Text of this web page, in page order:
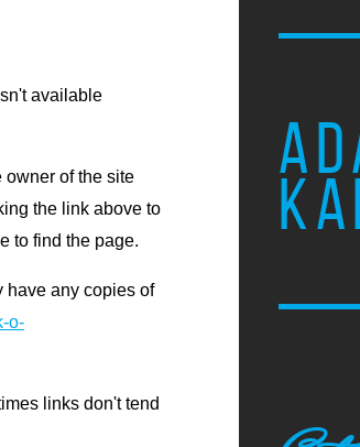
available
owner of the site
the link above to
to find the page.
have any copies of
o-
links don't tend